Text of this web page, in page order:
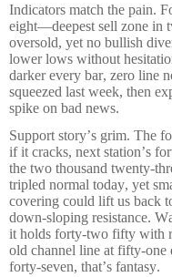
Indicators match the pain.
eight—deepest sell zone in
oversold, yet no bullish
lower lows without
darker every bar, zero line
squeezed last week, then
spike on bad news.
Support story’s grim. The
if it cracks, next station’s
the two thousand twenty-
tripled normal today, yet
covering could lift us back
down-sloping resistance.
it holds forty-two fifty with
old channel line at fifty-one
forty-seven, that’s fantasy.